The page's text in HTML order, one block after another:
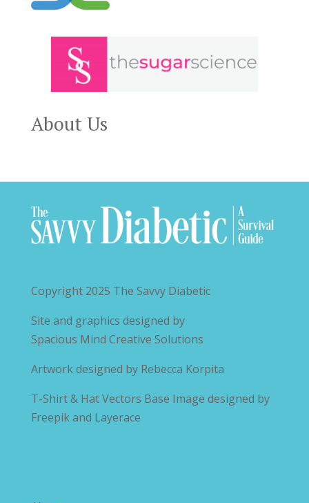
About Us
Copyright 2025 The Savvy Diabetic
Site and graphics designed by
Spacious Mind Creative Solutions
Artwork designed by Rebecca Korpita
T-Shirt & Hat Vectors Base Image designed by
Freepik and Layerace